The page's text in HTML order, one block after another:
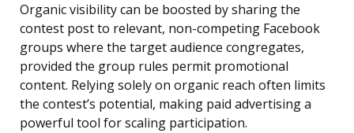
Organic visibility can be boosted by sharing the
contest post to relevant, non-competing Facebook
groups where the target audience congregates,
provided the group rules permit promotional
content. Relying solely on organic reach often limits
the contest’s potential, making paid advertising a
powerful tool for scaling participation.